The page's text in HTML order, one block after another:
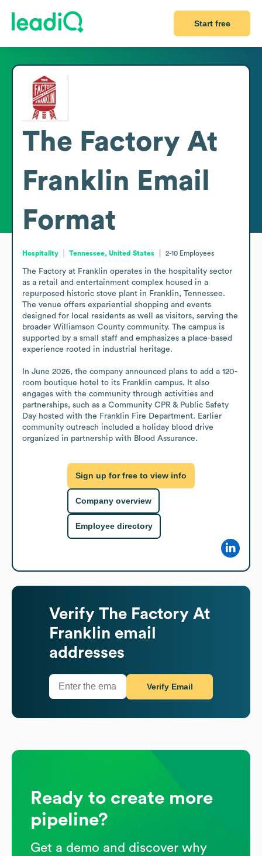
Start free
The Factory At
Franklin Email
Format
Hospitality Tennessee, United States 2-10 Employees
The Factory at Franklin operates in the hospitality sector
as a retail and entertainment complex housed in a
repurposed historic stove plant in Franklin, Tennessee.
The venue offers experiential shopping and events
designed for local residents as well as visitors, serving the
broader Williamson County community. The campus is
supported by a small staff and emphasizes a place-based
experience rooted in industrial heritage.
In June 2026, the company announced plans to add a 120-
room boutique hotel to its Franklin campus. It also
engages with the community through activities and
partnerships, such as a Community CPR & Public Safety
Day hosted with the Franklin Fire Department. Earlier
community outreach included a holiday blood drive
organized in partnership with Blood Assurance.
Sign up for free to view info
Company overview
Employee directory
Verify The Factory At
Franklin email
addresses
Verify Email
Ready to create more
pipeline?
Get a demo and discover why